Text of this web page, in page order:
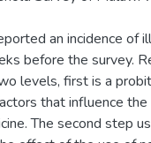
an incidence of
before the survey.
levels, first is a
that influence
The second step